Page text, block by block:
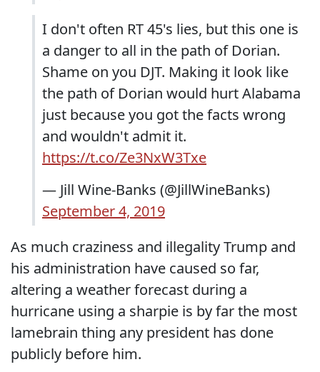
I don't often RT 45's lies, but this one is
a danger to all in the path of Dorian.
Shame on you DJT. Making it look like
the path of Dorian would hurt Alabama
just because you got the facts wrong
and wouldn't admit it.
https://t.co/Ze3NxW3Txe
— Jill Wine-Banks (@JillWineBanks)
September 4, 2019
As much craziness and illegality Trump and
his administration have caused so far,
altering a weather forecast during a
hurricane using a sharpie is by far the most
lamebrain thing any president has done
publicly before him.